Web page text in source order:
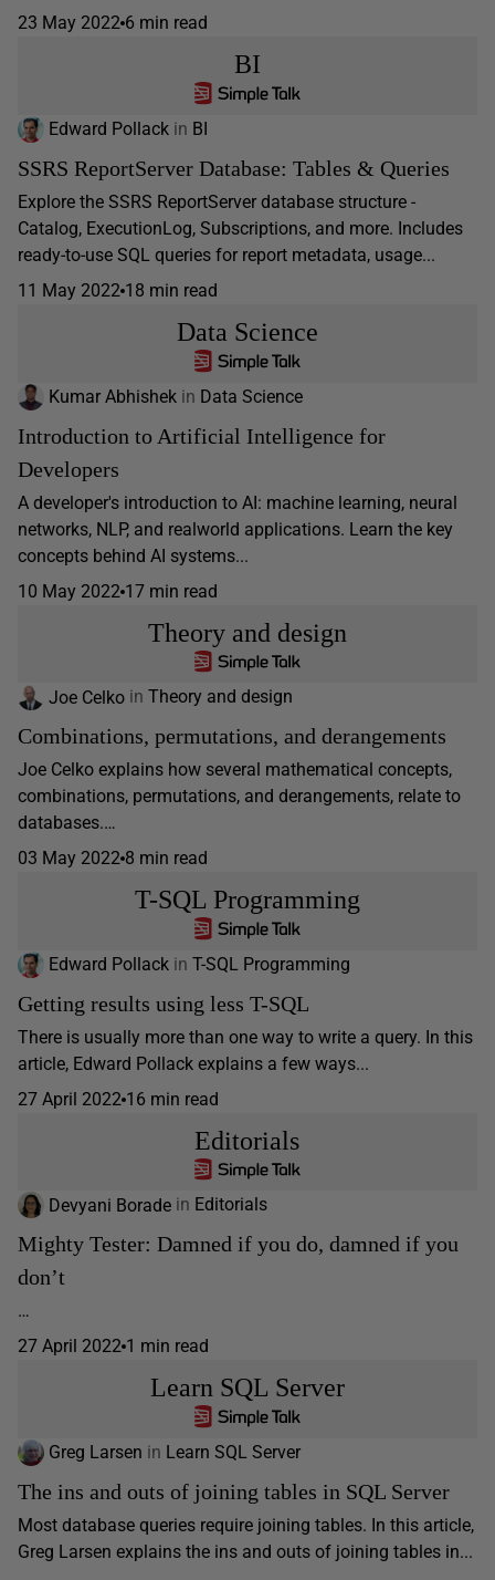
23 May 2022 6 min read
BI
Edward Pollack in BI
SSRS ReportServer Database: Tables & Queries
Explore the SSRS ReportServer database structure -
Catalog, ExecutionLog, Subscriptions, and more. Includes
ready-to-use SQL queries for report metadata, usage...
11 May 2022 18 min read
Data Science
Kumar Abhishek in Data Science
Introduction to Artificial Intelligence for
Developers
A developer's introduction to AI: machine learning, neural
networks, NLP, and realworld applications. Learn the key
concepts behind AI systems...
10 May 2022 17 min read
Theory and design
Joe Celko in Theory and design
Combinations, permutations, and derangements
Joe Celko explains how several mathematical concepts,
combinations, permutations, and derangements, relate to
databases.…
03 May 2022 8 min read
T-SQL Programming
Edward Pollack in T-SQL Programming
Getting results using less T-SQL
There is usually more than one way to write a query. In this
article, Edward Pollack explains a few ways...
27 April 2022 16 min read
Editorials
Devyani Borade in Editorials
Mighty Tester: Damned if you do, damned if you
don’t
…
27 April 2022 1 min read
Learn SQL Server
Greg Larsen in Learn SQL Server
The ins and outs of joining tables in SQL Server
Most database queries require joining tables. In this article,
Greg Larsen explains the ins and outs of joining tables in...